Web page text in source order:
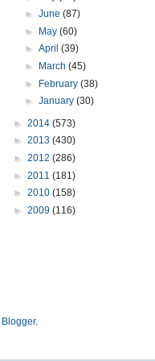
► June (87)
►
May (60)
► April (39)
►
March (45)
►
February (38)
► January (30)
► 2014 (573)
► 2013 (430)
► 2012 (286)
► 2011 (181)
► 2010 (158)
► 2009 (116)
Blogger.